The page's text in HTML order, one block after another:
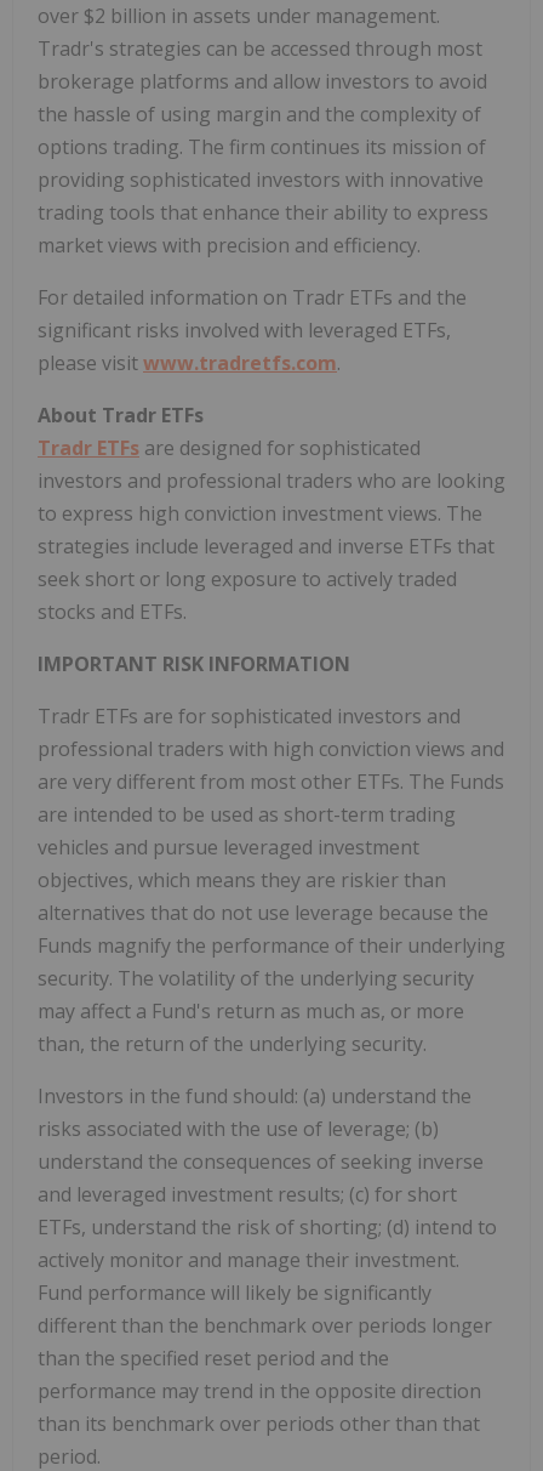
over $2 billion in assets under management.
Tradr's strategies can be accessed through most
brokerage platforms and allow investors to avoid
the hassle of using margin and the complexity of
options trading. The firm continues its mission of
providing sophisticated investors with innovative
trading tools that enhance their ability to express
market views with precision and efficiency.
For detailed information on Tradr ETFs and the
significant risks involved with leveraged ETFs,
please visitwww.tradretfs.com.
About Tradr ETFs
Tradr ETFs are designed for sophisticated
investors and professional traders who are looking
to express high conviction investment views. The
strategies include leveraged and inverse ETFs that
seek short or long exposure to actively traded
stocks and ETFs.
IMPORTANT RISK INFORMATION
Tradr ETFs are for sophisticated investors and
professional traders with high conviction views and
are very different from most other ETFs. The Funds
are intended to be used as short-term trading
vehicles and pursue leveraged investment
objectives, which means they are riskier than
alternatives that do not use leverage because the
Funds magnify the performance of their underlying
security. The volatility of the underlying security
may affect a Fund's return as much as, or more
than, the return of the underlying security.
Investors in the fund should: (a) understand the
risks associated with the use of leverage; (b)
understand the consequences of seeking inverse
and leveraged investment results; (c) for short
ETFs, understand the risk of shorting; (d) intend to
actively monitor and manage their investment.
Fund performance will likely be significantly
different than the benchmark over periods longer
than the specified reset period and the
performance may trend in the opposite direction
than its benchmark over periods other than that
period.